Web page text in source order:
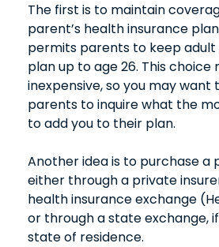
The first is to maintain
parent’s health insurance
permits parents to keep
plan up to age 26. This
inexpensive, so you may want
parents to inquire what the
to add you to their plan.
Another idea is to purchase a
either through a private
health insurance exchange
or through a state exchange,
state of residence.